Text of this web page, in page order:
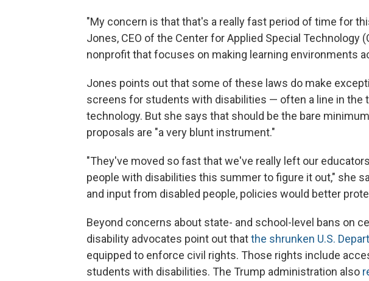
"My concern is that that's a really fast period of time for
Jones, CEO of the Center for Applied Special Technology
nonprofit that focuses on making learning environments
Jones points out that some of these laws do make
screens for students with disabilities — often a line in the
technology. But she says that should be the bare
proposals are "a very blunt instrument."
"They've moved so fast that we've really left our
people with disabilities this summer to figure it out," she
and input from disabled people, policies would better
Beyond concerns about state- and school-level bans on
disability advocates point out thatthe shrunken U.S.
equipped to enforce civil rights. Those rights include
students with disabilities. The Trump administration also